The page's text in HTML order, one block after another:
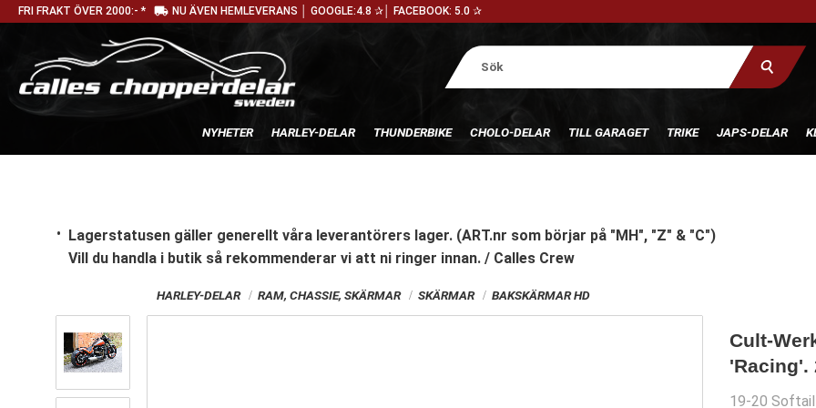
FRI FRAKT ÖVER 2000:- * local_shipping NU ÄVEN HEMLEVERANS │ GOOGLE:4.8 ✰│ FACEBOOK: 5.0 ✰
NYHETER HARLEY-DELAR THUNDERBIKE CHOLO-DELAR TILL GARAGET TRIKE JAPS-DELAR
Lagerstatusen gäller generellt våra leverantörers lager. (ART.nr som börjar på "MH", "Z" & "C")
Vill du handla i butik så rekommenderar vi att ni ringer innan. / Calles Crew
HARLEY-DELAR RAM, CHASSIE, SKÄRMAR SKÄRMAR BAKSKÄRMAR HD
Cult-
'Racing'.
19-20